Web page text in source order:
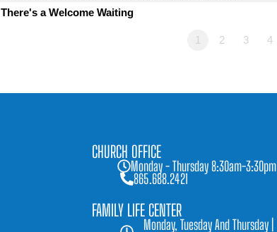
There's a Welcome Waiting
1 2 3 4
CHURCH OFFICE
Monday - Thursday 8:30am-3:30pm
865.688.2421
FAMILY LIFE CENTER
Monday, Tuesday And Thursday |